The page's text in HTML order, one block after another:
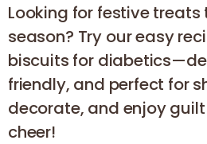
Looking for festive
season? Try our easy
biscuits for
friendly, and perfect for
decorate, and enjoy
cheer!